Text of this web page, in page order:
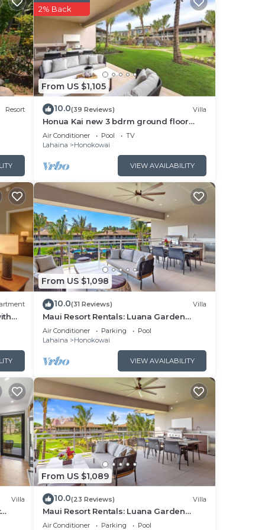
the
to
in
Resort
From US $1,105
2% Back
10.0(39 Reviews) Villa
Honua Kai new 3 bdrm ground floor
Luana VILLA 10B
Air Conditioner Pool
TV
Lahaina
Honokowai
VIEW AVAILABILITY
From US $1,098
10.0(31 Reviews) Villa
Maui Resort Rentals: Luana Garden
Villas 15C – Modern 3BR Villa at
Kaanapali’s Newest Luxury Residences!
Air Conditioner Parking
Pool
Lahaina
Honokowai
VIEW AVAILABILITY
Villa
From US $1,089
10.0(23 Reviews) Villa
Maui Resort Rentals: Luana Garden
Villas 9C – Modern 3BR Villa at
Air Conditioner Parking
Pool